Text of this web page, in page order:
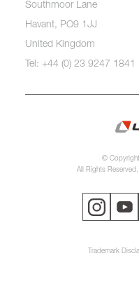
Southmoor Lane
Havant, PO9 1JJ
United Kingdom
Tel: +44 (0) 23 9247 1841
©
All Rights
Trademark